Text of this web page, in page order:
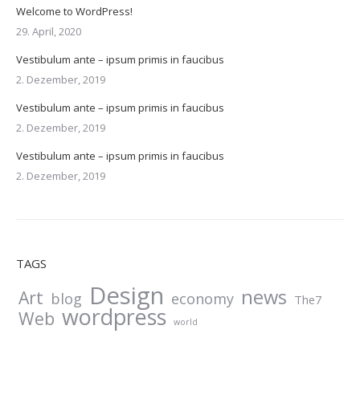
Welcome to WordPress!
29. April, 2020
Vestibulum ante – ipsum primis in faucibus
2. Dezember, 2019
Vestibulum ante – ipsum primis in faucibus
2. Dezember, 2019
Vestibulum ante – ipsum primis in faucibus
2. Dezember, 2019
TAGS
Art blog Design economy news The7
Web wordpress world